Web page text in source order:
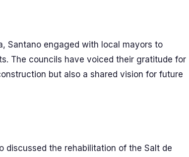
Santano engaged with local mayors to
The councils have voiced their gratitude for
but also a shared vision for future
discussed the rehabilitation of the Salt de